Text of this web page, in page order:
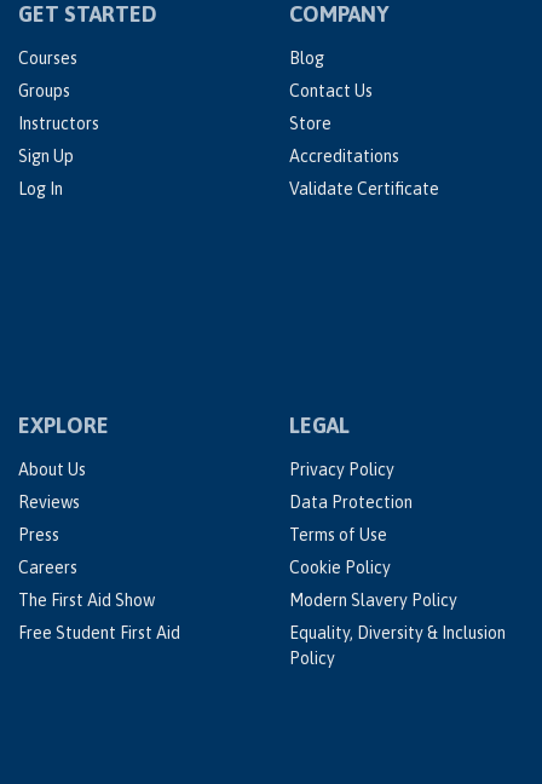
GET STARTED
Courses
Groups
Instructors
Sign Up
Log In
COMPANY
Blog
Contact Us
Store
Accreditations
Validate Certificate
EXPLORE
About Us
Reviews
Press
Careers
The First Aid Show
Free Student First Aid
LEGAL
Privacy Policy
Data Protection
Terms of Use
Cookie Policy
Modern Slavery Policy
Equality, Diversity & Inclusion
Policy